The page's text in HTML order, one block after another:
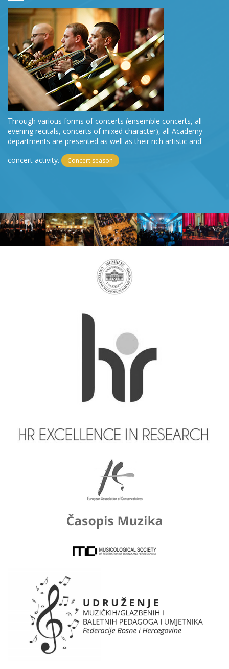
Through various forms of concerts (ensemble concerts, all-
evening recitals, concerts of mixed character), all Academy
departments are presented as well as their rich artistic and
concert activity.
Concert season